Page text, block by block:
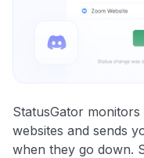
StatusGator
websites and sends
when they go down.